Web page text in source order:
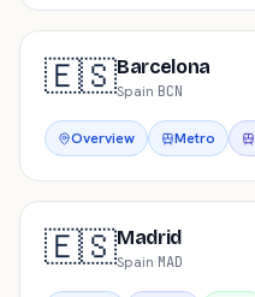
🇪🇸Barcelona
Spain·BCN
Overview Metro
🇪🇸Madrid
Spain·MAD